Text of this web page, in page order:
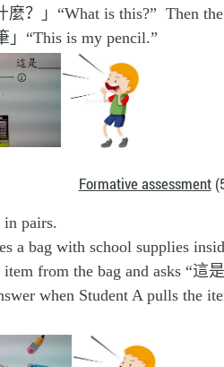
麼？」“What is this?” Then
」“This is my pencil.”
Formative assessment
pairs.
a bag with school supplies
item from the bag and asks “這
when Student A pulls the